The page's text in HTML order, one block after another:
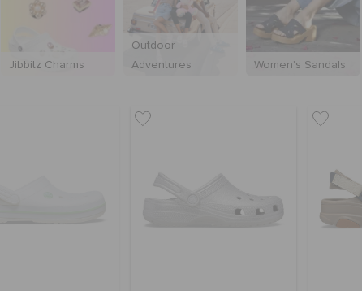
Jibbitz Charms
Outdoor
Adventures
Women's Sandals